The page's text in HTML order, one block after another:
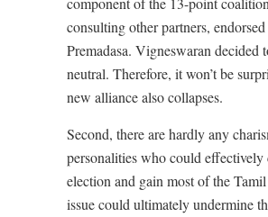
consulting other partners,
Premadasa. Vigneswaran decided
neutral. Therefore, it won’t be
new alliance also collapses.
Second, there are hardly any
personalities who could effectively
election and gain most of the
issue could ultimately undermine